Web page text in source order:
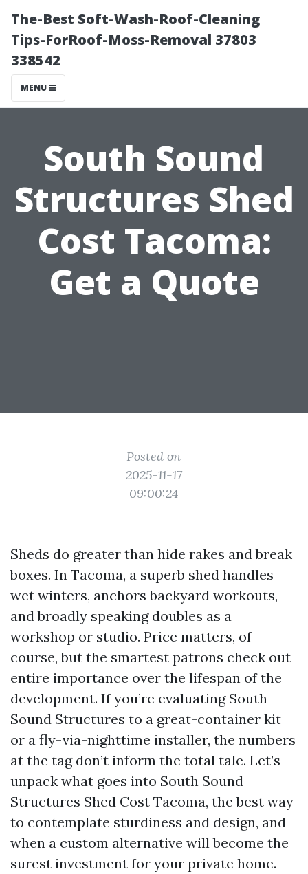
The-Best Soft-Wash-Roof-Cleaning
Tips-ForRoof-Moss-Removal 37803
338542
MENU
South Sound
Structures Shed
Cost Tacoma:
Get a Quote
Posted on
2025-11-17
09:00:24
Sheds do greater than hide rakes and break
boxes. In Tacoma, a superb shed handles
wet winters, anchors backyard workouts,
and broadly speaking doubles as a
workshop or studio. Price matters, of
course, but the smartest patrons check out
entire importance over the lifespan of the
development. If you’re evaluating South
Sound Structures to a great-container kit
or a fly-via-nighttime installer, the numbers
at the tag don’t inform the total tale. Let’s
unpack what goes into South Sound
Structures Shed Cost Tacoma, the best way
to contemplate sturdiness and design, and
when a custom alternative will become the
surest investment for your private home.